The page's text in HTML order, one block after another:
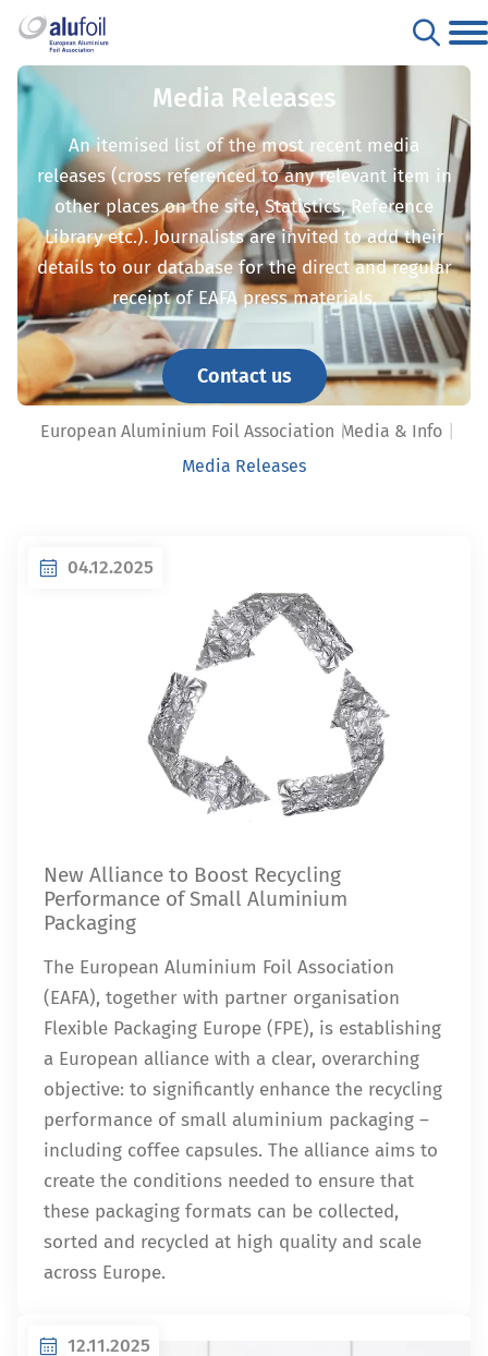
Media Releases
An itemised list of the most recent media
releases (cross referenced to any relevant item in
other places on the site, Statistics, Reference
Library etc.). Journalists are invited to add their
details to our database for the direct and regular
receipt of EAFA press materials.
Contact us
European Aluminium Foil Association Media & Info
Media Releases
04.12.2025
New Alliance to Boost Recycling
Performance of Small Aluminium
Packaging
The European Aluminium Foil Association
(EAFA), together with partner organisation
Flexible Packaging Europe (FPE), is establishing
a European alliance with a clear, overarching
objective: to significantly enhance the recycling
performance of small aluminium packaging –
including coffee capsules. The alliance aims to
create the conditions needed to ensure that
these packaging formats can be collected,
sorted and recycled at high quality and scale
across Europe.
12.11.2025